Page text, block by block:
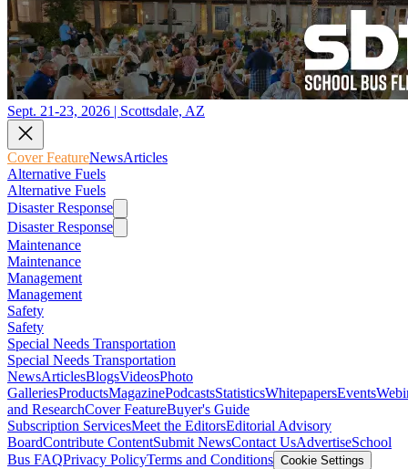
Sept. 21-23, 2026 | Scottsdale, AZ
Cover FeatureNewsArticles
Alternative Fuels
Alternative Fuels
Disaster Response
Disaster Response
Maintenance
Maintenance
Management
Management
Safety
Safety
Special Needs Transportation
Special Needs Transportation
NewsArticlesBlogsVideosPhoto
GalleriesProductsMagazinePodcastsStatisticsWhitepapersEvents
and ResearchCover FeatureBuyer's Guide
Subscription ServicesMeet the EditorsEditorial Advisory
BoardContribute ContentSubmit NewsContact UsAdvertiseSchool
Bus FAQPrivacy PolicyTerms and Conditions Cookie Settings